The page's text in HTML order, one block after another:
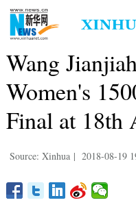
Wang
Women's
Final at 18th
Source: Xinhua | 2018-08-19